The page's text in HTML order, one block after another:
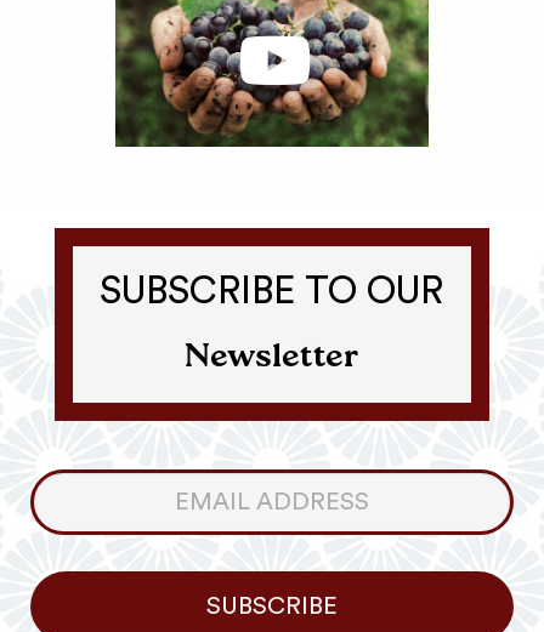
SUBSCRIBE TO OUR
Newsletter
Consumer
Newsletter
SUBSCRIBE